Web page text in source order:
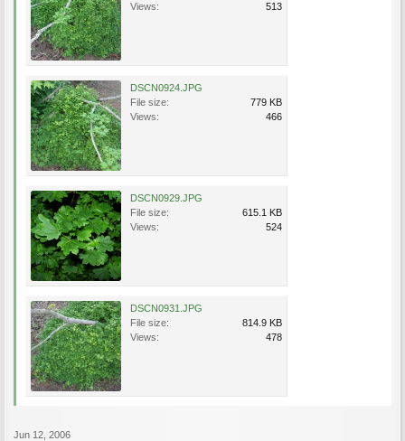
Views:
513
DSCN0924.JPG
File size:
779 KB
Views:
466
DSCN0929.JPG
File size:
615.1 KB
Views:
524
DSCN0931.JPG
File size:
814.9 KB
Views:
478
Jun 12, 2006